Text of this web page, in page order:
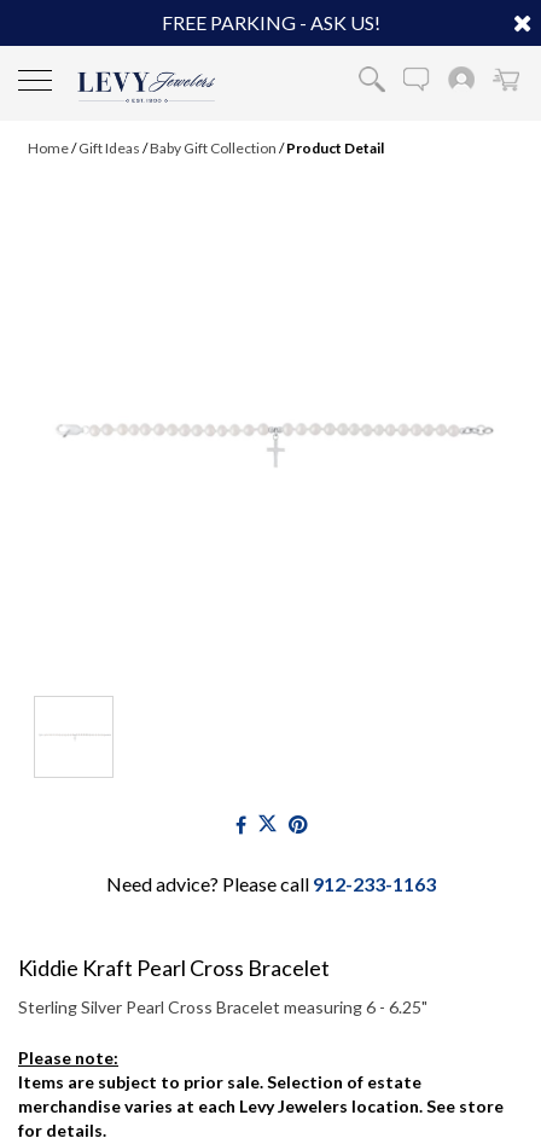
FREE PARKING - ASK US!
Home/Gift Ideas /Baby Gift Collection /Product Detail
Need advice? Please call 912-233-1163
Kiddie Kraft Pearl Cross Bracelet
Sterling Silver Pearl Cross Bracelet measuring 6 - 6.25"
Please note:
Items are subject to prior sale. Selection of estate
merchandise varies at each Levy Jewelers location. See store
for details.